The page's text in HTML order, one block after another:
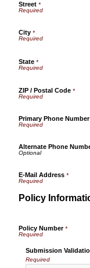
Street*
City*
State*
ZIP / Postal Code*
Primary Phone Number
Alternate Phone
E-Mail Address*
Policy
Policy Number*
Submission
Required